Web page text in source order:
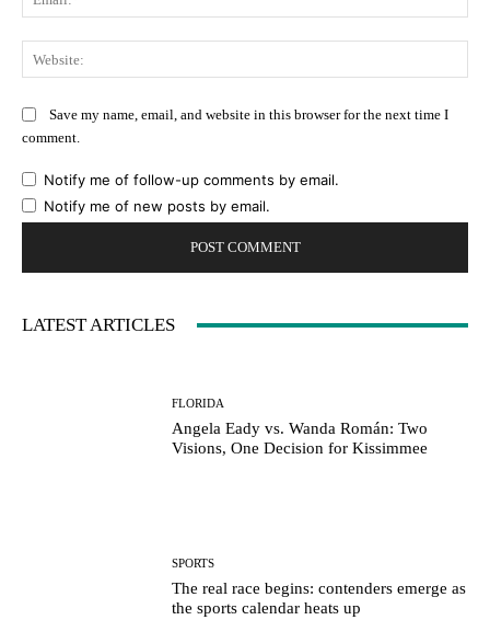
Save my name, email, and website in this browser for the next time I
comment.
Notify me of follow-up comments by email.
Notify me of new posts by email.
LATEST ARTICLES
FLORIDA
Angela Eady vs. Wanda Román: Two
Visions, One Decision for Kissimmee
SPORTS
The real race begins: contenders emerge as
the sports calendar heats up